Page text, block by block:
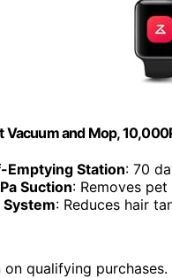
Vacuum and Mop,
Emptying Station: 70
Suction: Removes
: Reduces hair
qualifying purchases.